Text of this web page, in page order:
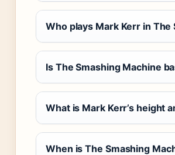
Who plays Mark Kerr in The
Is The Smashing Machine
What is Mark Kerr’s height
When is The Smashing